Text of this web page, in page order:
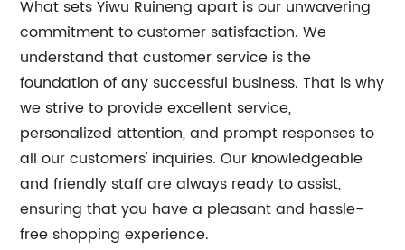
What sets Yiwu Ruineng apart is our unwavering
commitment to customer satisfaction. We
understand that customer service is the
foundation of any successful business. That is why
we strive to provide excellent service,
personalized attention, and prompt responses to
all our customers' inquiries. Our knowledgeable
and friendly staff are always ready to assist,
ensuring that you have a pleasant and hassle-
free shopping experience.